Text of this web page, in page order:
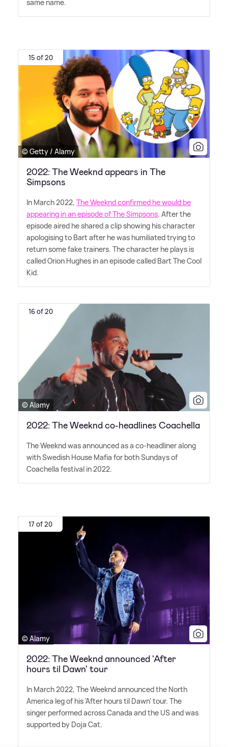
same name.
15 of 20
© Getty / Alamy
2022: The Weeknd appears in The
Simpsons
In March 2022, The Weeknd confirmed he would be
appearing in an episode of The Simpsons. After the
episode aired he shared a clip showing his character
apologising to Bart after he was humiliated trying to
return some fake trainers. The character he plays is
called Orion Hughes in an episode called Bart The Cool
Kid.
16 of 20
© Alamy
2022: The Weeknd co-headlines Coachella
The Weeknd was announced as a co-headliner along
with Swedish House Mafia for both Sundays of
Coachella festival in 2022.
17 of 20
© Alamy
2022: The Weeknd announced 'After
hours til Dawn' tour
In March 2022, The Weeknd announced the North
America leg of his 'After hours til Dawn' tour. The
singer performed across Canada and the US and was
supported by Doja Cat.